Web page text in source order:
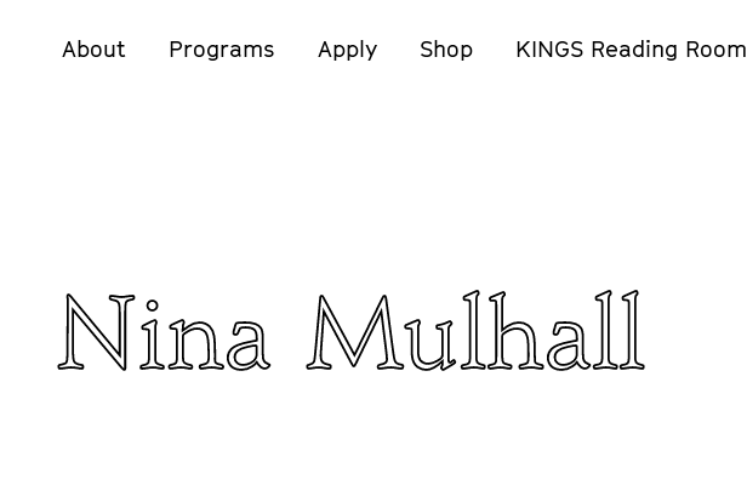
About Programs Apply Shop KINGS Reading Room
Nina Mulhall